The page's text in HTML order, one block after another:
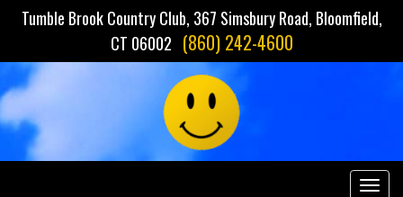
Tumble Brook Country Club, 367 Simsbury Road, Bloomfield,
CT 06002 (860) 242-4600